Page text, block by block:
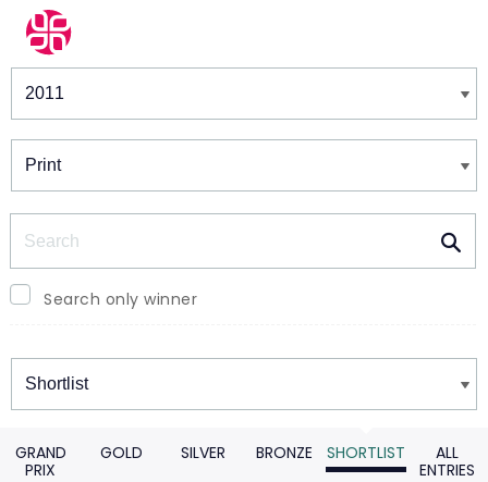
Winners & Shortlists
Search only winner
Winners
GRAND
PRIX
GOLD SILVER BRONZE SHORTLIST
ALL
ENTRIES